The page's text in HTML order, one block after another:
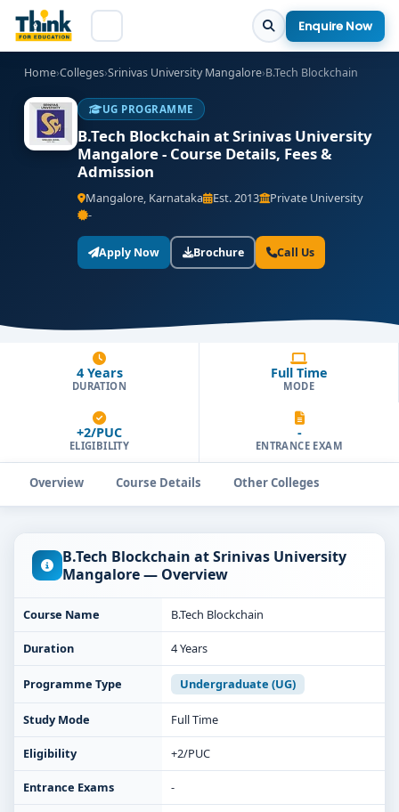
Enquire Now
Home›Colleges›Srinivas University Mangalore›B.Tech Blockchain
UG PROGRAMME
B.Tech Blockchain at Srinivas University
Mangalore - Course Details, Fees &
Admission
Mangalore, Karnataka Est. 2013
Private University
-
Apply Now Brochure Call Us
4 Years
DURATION
Full Time
MODE
+2/PUC
ELIGIBILITY
-
ENTRANCE EXAM
Overview Course Details Other Colleges
B.Tech Blockchain at Srinivas University
Mangalore — Overview
Course Name B.Tech Blockchain
Duration 4 Years
Programme Type Undergraduate (UG)
Study Mode Full Time
Eligibility +2/PUC
Entrance Exams -